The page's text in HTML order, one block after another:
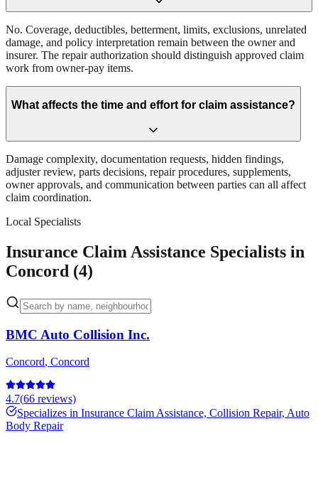
No. Coverage, deductibles, betterment, limits, exclusions, unrelated
damage, and policy interpretation remain between the owner and
insurer. The repair authorization should distinguish approved claim
work from owner-pay items.
What affects the time and effort for claim assistance?
Damage complexity, documentation requests, hidden findings,
adjuster review, parts decisions, repair procedures, supplements,
owner approvals, and communication between parties can all affect
claim coordination.
Local Specialists
Insurance Claim Assistance Specialists in
Concord (4)
BMC Auto Collision Inc.
Concord, Concord
4.7(66 reviews)
Specializes in Insurance Claim Assistance, Collision Repair, Auto
Body Repair